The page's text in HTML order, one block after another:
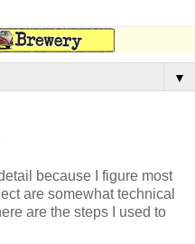
▼
because I figure most
are somewhat technical
are the steps I used to